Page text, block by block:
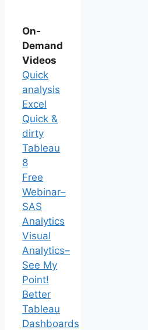
On-
Demand
Videos
Quick
analysis
Excel
Quick &
dirty
Tableau
8
Free
Webinar–
SAS
Analytics
Visual
Analytics–
See My
Point!
Better
Tableau
Dashboards